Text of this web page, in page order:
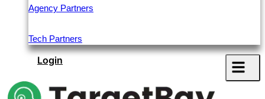
Agency Partners
Tech Partners
Login